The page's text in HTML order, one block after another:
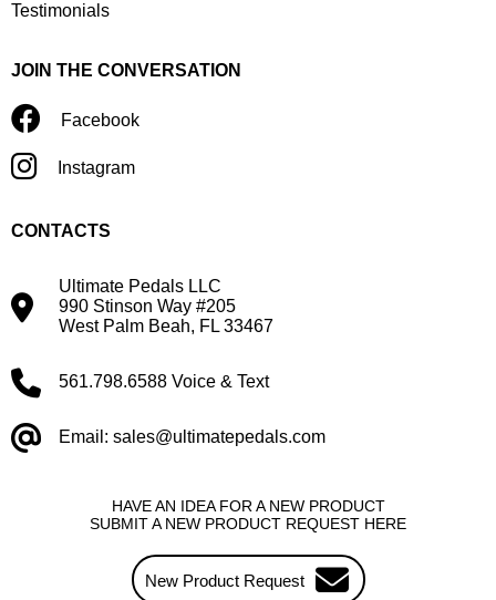
HAVE AN IDEA FOR A NEW PRODUCT
SUBMIT A NEW PRODUCT REQUEST HERE
New Product Request
Testimonials
JOIN THE CONVERSATION
Facebook
Instagram
CONTACTS
Ultimate Pedals LLC
990 Stinson Way #205
West Palm Beah, FL 33467
561.798.6588 Voice & Text
Email: sales@ultimatepedals.com